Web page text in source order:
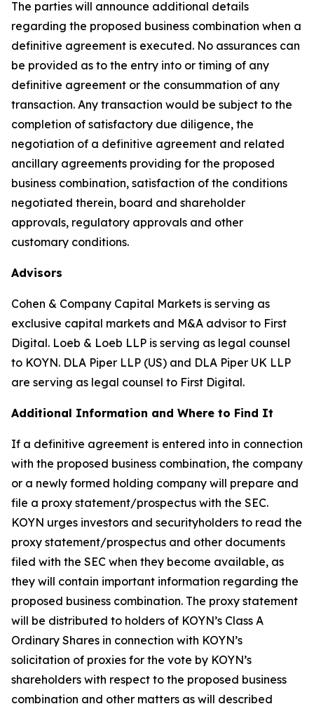
The parties will announce additional details
regarding the proposed business combination when a
definitive agreement is executed. No assurances can
be provided as to the entry into or timing of any
definitive agreement or the consummation of any
transaction. Any transaction would be subject to the
completion of satisfactory due diligence, the
negotiation of a definitive agreement and related
ancillary agreements providing for the proposed
business combination, satisfaction of the conditions
negotiated therein, board and shareholder
approvals, regulatory approvals and other
customary conditions.
Advisors
Cohen & Company Capital Markets is serving as
exclusive capital markets and M&A advisor to First
Digital. Loeb & Loeb LLP is serving as legal counsel
to KOYN. DLA Piper LLP (US) and DLA Piper UK LLP
are serving as legal counsel to First Digital.
Additional Information and Where to Find It
If a definitive agreement is entered into in connection
with the proposed business combination, the company
or a newly formed holding company will prepare and
file a proxy statement/prospectus with the SEC.
KOYN urges investors and securityholders to read the
proxy statement/prospectus and other documents
filed with the SEC when they become available, as
they will contain important information regarding the
proposed business combination. The proxy statement
will be distributed to holders of KOYN’s Class A
Ordinary Shares in connection with KOYN’s
solicitation of proxies for the vote by KOYN’s
shareholders with respect to the proposed business
combination and other matters as will described